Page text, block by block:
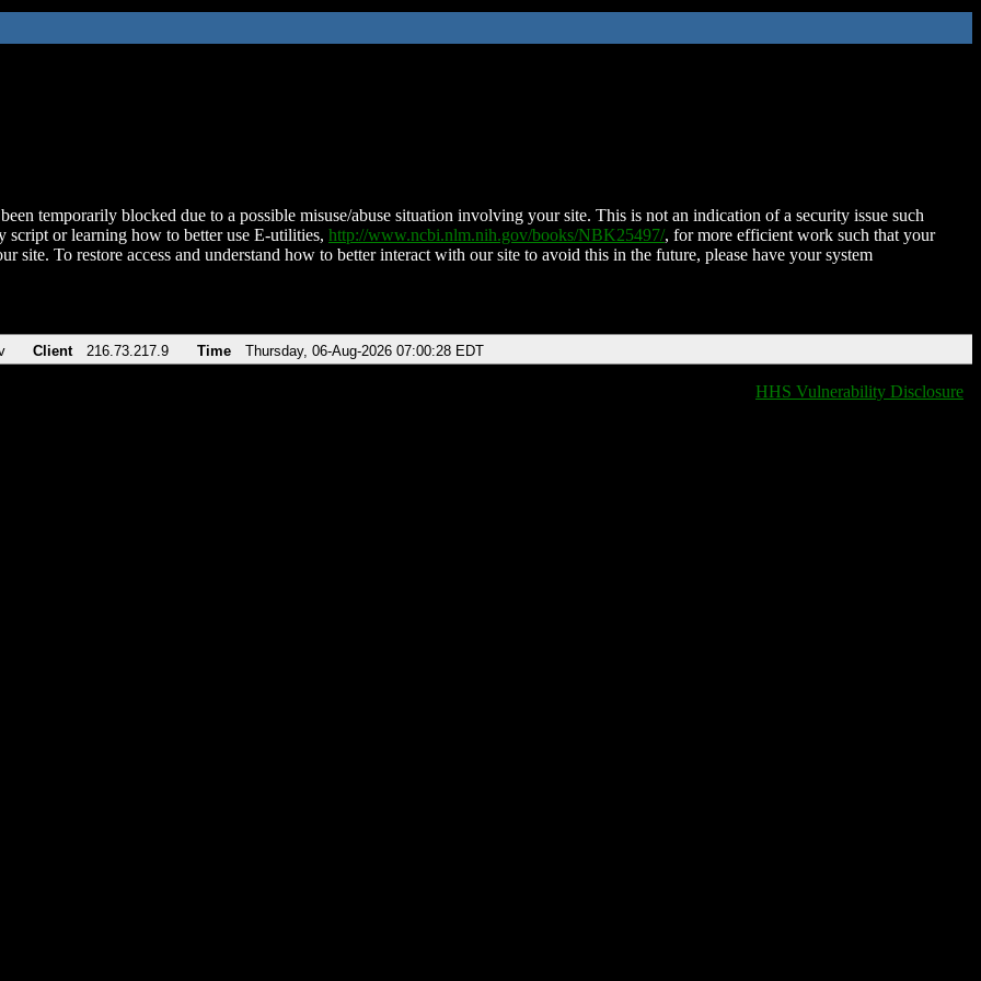
temporarily blocked due to a possible misuse/abuse situation involving your site. This is not an indication of a security issue such
script or learning how to better use E-utilities, http://www.ncbi.nlm.nih.gov/books/NBK25497/, for more efficient work such that your
site. To restore access and understand how to better interact with our site to avoid this in the future, please have your system
Client 216.73.217.9 Time Thursday, 06-Aug-2026 07:00:28 EDT
HHS Vulnerability Disclosure